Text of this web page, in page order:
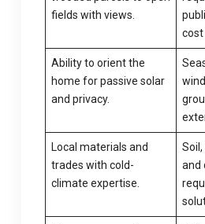
fields with views.
cost
Ability to orient the
home for passive solar
and privacy.
Local materials and
trades with cold-
climate expertise.
and